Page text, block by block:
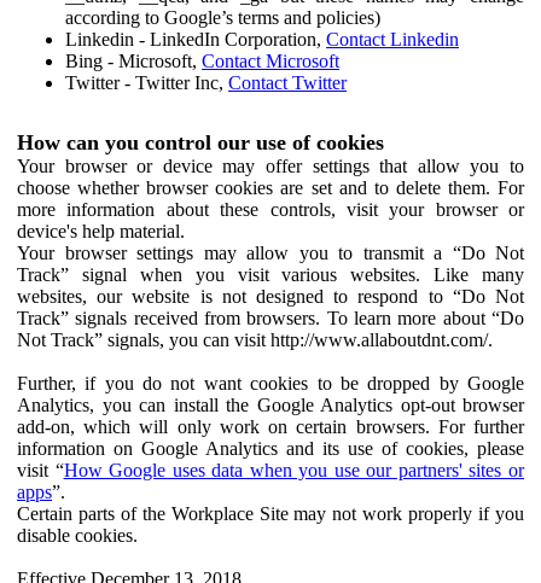
according to Google’s terms and policies)
Linkedin - LinkedIn Corporation, Contact Linkedin
Bing - Microsoft, Contact Microsoft
Twitter - Twitter Inc, Contact Twitter
How can you control our use of cookies
Your browser or device may offer settings that allow you to
choose whether browser cookies are set and to delete them. For
more information about these controls, visit your browser or
device's help material.
Your browser settings may allow you to transmit a “Do Not
Track” signal when you visit various websites. Like many
websites, our website is not designed to respond to “Do Not
Track” signals received from browsers. To learn more about “Do
Not Track” signals, you can visit http://www.allaboutdnt.com/.
Further, if you do not want cookies to be dropped by Google
Analytics, you can install the Google Analytics opt-out browser
add-on, which will only work on certain browsers. For further
information on Google Analytics and its use of cookies, please
visit “How Google uses data when you use our partners' sites or
apps”.
Certain parts of the Workplace Site may not work properly if you
disable cookies.
Effective December 13, 2018